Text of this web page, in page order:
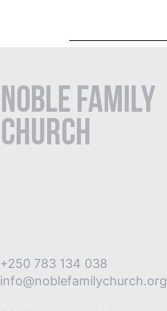
Noble Family
Church
+250 783 134 038
info@noblefamilychurch.org